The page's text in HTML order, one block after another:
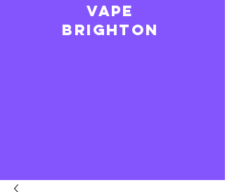
VAPE
brighton